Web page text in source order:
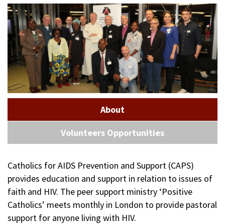
About
Volunteers Opportunities
Catholics for AIDS Prevention and Support (CAPS)
provides education and support in relation to issues of
faith and HIV. The peer support ministry ‘Positive
Catholics’ meets monthly in London to provide pastoral
support for anyone living with HIV.